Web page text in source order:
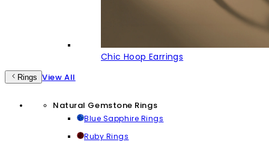
Chic Hoop Earrings
Rings View All
Natural Gemstone Rings
Blue Sapphire Rings
Ruby Rings